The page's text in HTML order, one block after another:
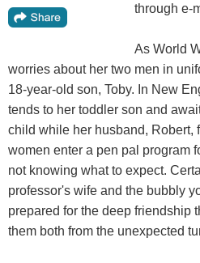
through e-
As World
worries about her two men in
18-year-old son, Toby. In New
tends to her toddler son and
child while her husband, Robert,
women enter a pen pal program
not knowing what to expect.
professor's wife and the bubbly
prepared for the deep friendship
them both from the unexpected